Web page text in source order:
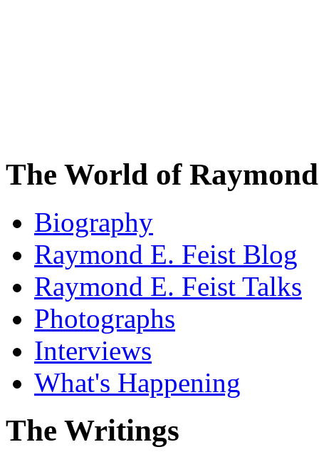
The World of
Biography
Raymond E. Feist Blog
Raymond E. Feist Talks
Photographs
Interviews
What's Happening
The Writings